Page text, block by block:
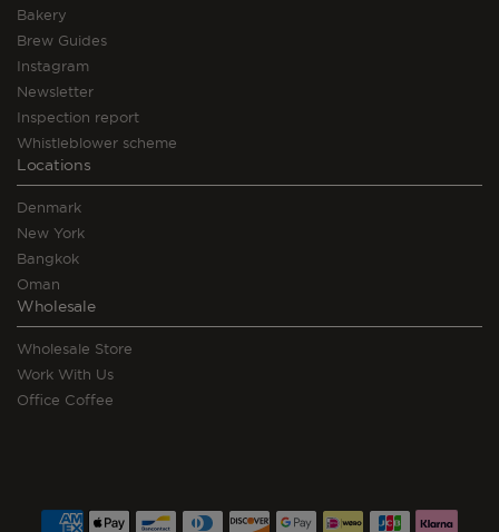
Bakery
Brew Guides
Instagram
Newsletter
Inspection report
Whistleblower scheme
Locations
Denmark
New York
Bangkok
Oman
Wholesale
Wholesale Store
Work With Us
Office Coffee
Payment